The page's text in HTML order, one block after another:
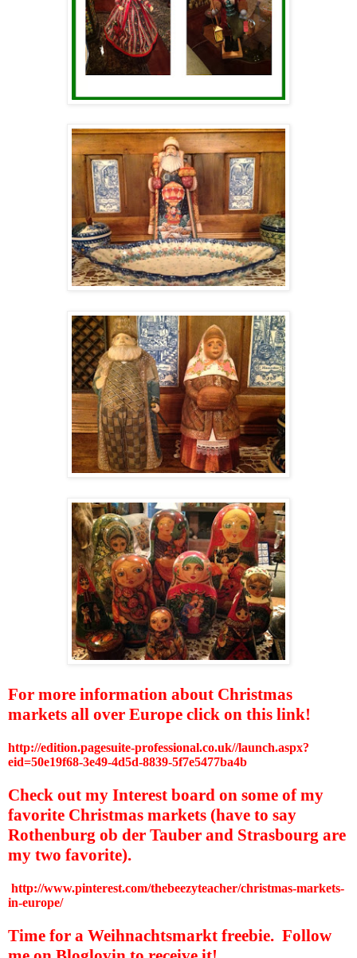
For more information about Christmas
markets all over Europe click on this link!
http://edition.pagesuite-professional.co.uk//launch.aspx?
eid=50e19f68-3e49-4d5d-8839-5f7e5477ba4b
Check out my Interest board on some of my
favorite Christmas markets (have to say
Rothenburg ob der Tauber and Strasbourg are
my two favorite).
http://www.pinterest.com/thebeezyteacher/christmas-markets-
in-europe/
Time for a Weihnachtsmarkt freebie. Follow